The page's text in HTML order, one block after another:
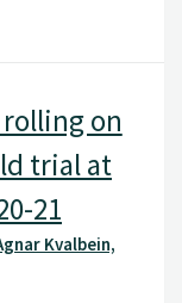
on
trial at
21
Kvalbein,